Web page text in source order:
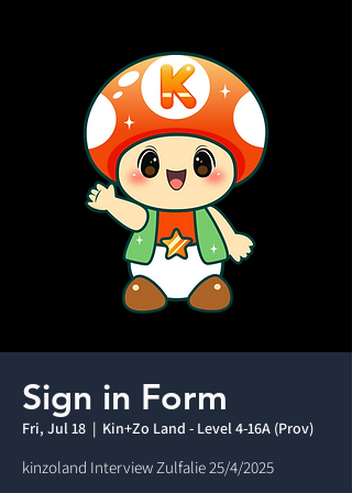
Sign in Form
Fri, Jul 18
  |
Kin+Zo Land - Level 4-16A (Prov)
kinzoland Interview Zulfalie 25/4/2025